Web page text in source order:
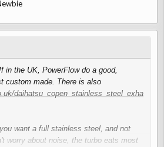
in the UK, PowerFlow do a good,
custom made. There is also
daihatsu_copen_stainless_steel_exha
want a full stainless steel, and not
worry about noise, the turbo eats most